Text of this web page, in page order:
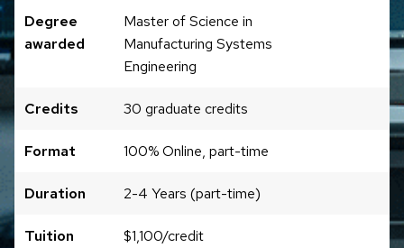
Degree
awarded
Master of Science in
Manufacturing Systems
Engineering
Credits 30 graduate credits
Format 100% Online, part-time
Duration 2-4 Years (part-time)
Tuition
$1,100/credit